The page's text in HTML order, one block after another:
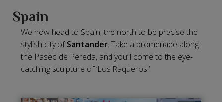
Spain
We now head to Spain, the north to be precise the
stylish city ofSantander. Take a promenade along
the Paseo de Pereda, and you’ll come to the eye-
catching sculpture of ‘Los Raqueros.’